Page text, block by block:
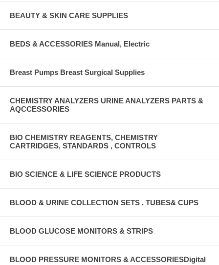
BEAUTY & SKIN CARE SUPPLIES
BEDS & ACCESSORIES Manual, Electric
Breast Pumps Breast Surgical Supplies
CHEMISTRY ANALYZERS URINE ANALYZERS PARTS &
AQCCESSORIES
BIO CHEMISTRY REAGENTS, CHEMISTRY
CARTRIDGES, STANDARDS , CONTROLS
BIO SCIENCE & LIFE SCIENCE PRODUCTS
BLOOD & URINE COLLECTION SETS , TUBES& CUPS
BLOOD GLUCOSE MONITORS & STRIPS
BLOOD PRESSURE MONITORS & ACCESSORIESDigital